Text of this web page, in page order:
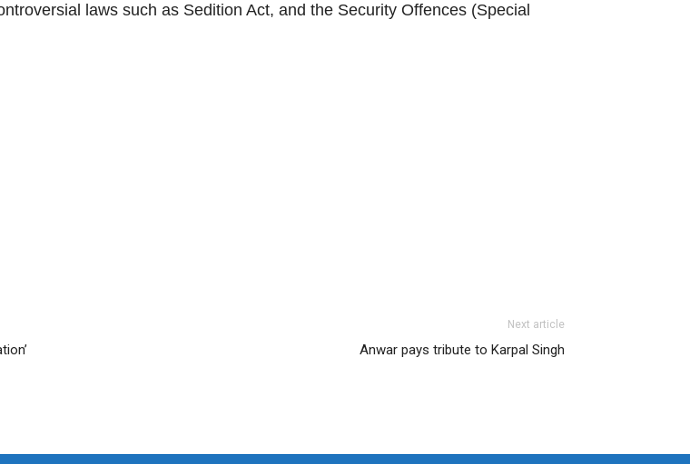
laws such as Sedition Act, and the Security Offences (Special
Next article
Anwar pays tribute to Karpal Singh